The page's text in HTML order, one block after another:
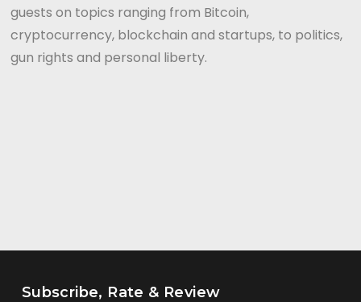
guests on topics ranging from Bitcoin,
cryptocurrency, blockchain and startups, to politics,
gun rights and personal liberty.
Subscribe, Rate & Review